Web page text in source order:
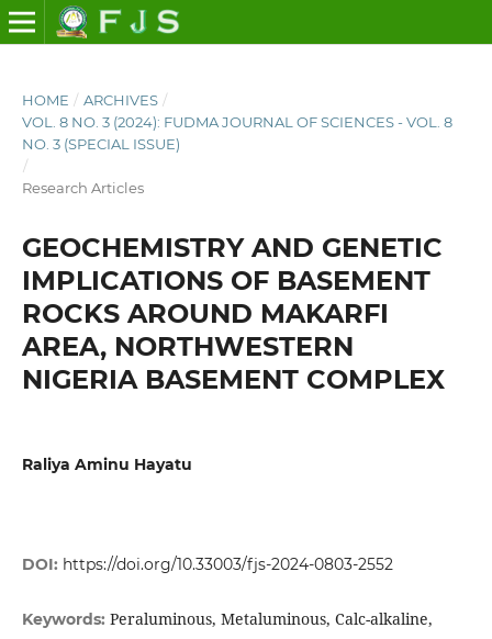
HOME / ARCHIVES /
VOL. 8 NO. 3 (2024): FUDMA JOURNAL OF SCIENCES - VOL. 8
NO. 3 (SPECIAL ISSUE)
/
Research Articles
GEOCHEMISTRY AND GENETIC
IMPLICATIONS OF BASEMENT
ROCKS AROUND MAKARFI
AREA, NORTHWESTERN
NIGERIA BASEMENT COMPLEX
Raliya Aminu Hayatu
DOI: https://doi.org/10.33003/fjs-2024-0803-2552
Keywords: Peraluminous, Metaluminous, Calc-alkaline,